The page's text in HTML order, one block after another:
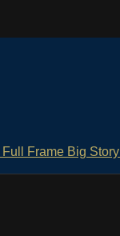
Full Frame Big Story